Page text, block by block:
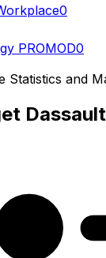
0
PROMOD0
Statistics and